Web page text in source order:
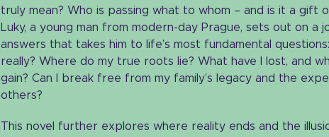
truly mean? Who is passing what to whom – and is it a gift
Luky, a young man from modern-day Prague, sets out on a
answers that takes him to life’s most fundamental
really? Where do my true roots lie? What have I lost, and
gain? Can I break free from my family’s legacy and the
others?
This novel further explores where reality ends and the